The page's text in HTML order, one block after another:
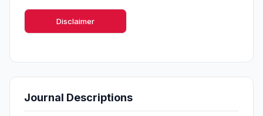
Disclaimer
Journal Descriptions